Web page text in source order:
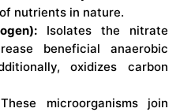
nutrients in nature.
Isolates the nitrate
beneficial anaerobic
oxidizes carbon
microorganisms join